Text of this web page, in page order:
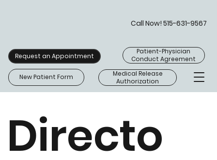
Request an Appointment
Call Now! 515-631-9567
New Patient Form
Patient-Physician
Conduct Agreement
Medical Release
Authorization
Directo